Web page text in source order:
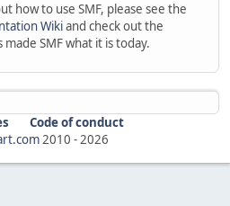
how to use SMF, please see the
Wikiand check out the
SMF what it is today.
Code of conduct
2010 -2026